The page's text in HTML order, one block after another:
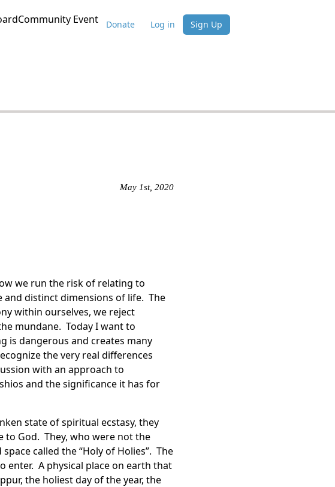
Community Event Donate Log in Sign Up
May 1st, 2020
we run the risk of relating to
and distinct dimensions of life. The
within ourselves, we reject
mundane. Today I want to
is dangerous and creates many
the very real differences
with an approach to
and the significance it has for
state of spiritual ecstasy, they
to God. They, who were not the
called the “Holy of Holies”. The
enter. A physical place on earth that
the holiest day of the year, the